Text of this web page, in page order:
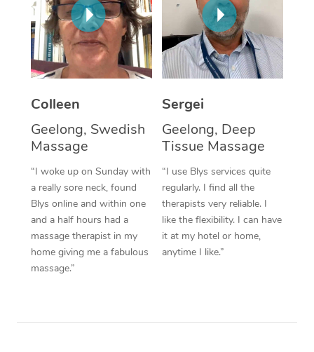
Colleen
Geelong, Swedish
Massage
“I woke up on Sunday with
a really sore neck, found
Blys online and within one
and a half hours had a
massage therapist in my
home giving me a fabulous
massage.”
Sergei
Geelong, Deep
Tissue Massage
“I use Blys services quite
regularly. I find all the
therapists very reliable. I
like the flexibility. I can have
it at my hotel or home,
anytime I like.”
Corporate Massage